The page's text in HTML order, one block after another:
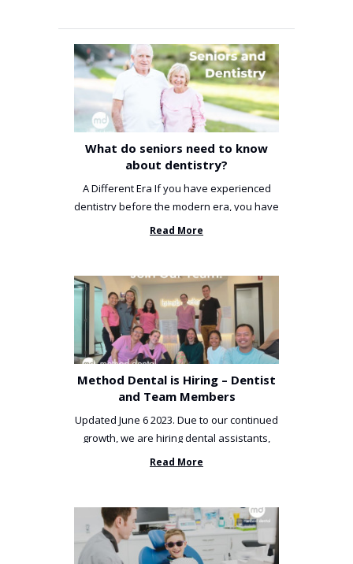
What do seniors need to know
about dentistry?
A Different Era If you have experienced
dentistry before the modern era, you have
been incredibly unlucky. ...
Read More
Method Dental is Hiring – Dentist
and Team Members
Updated June 6 2023. Due to our continued
growth, we are hiring dental assistants,
receptionists and a ...
Read More